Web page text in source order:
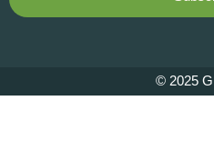
© 2025